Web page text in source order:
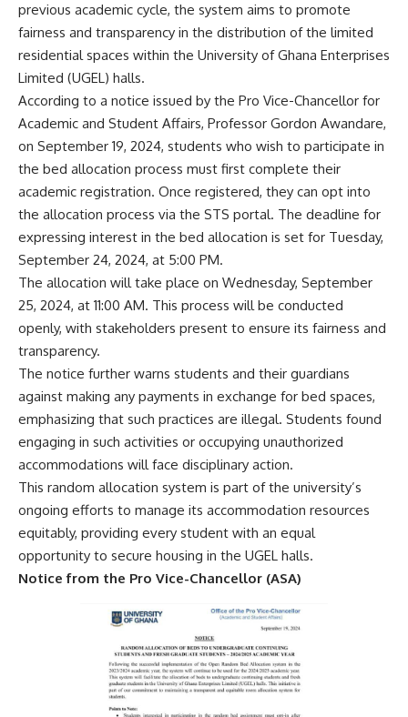
previous academic cycle, the system aims to promote
fairness and transparency in the distribution of the limited
residential spaces within the University of Ghana Enterprises
Limited (UGEL) halls.
According to a notice issued by the Pro Vice-Chancellor for
Academic and Student Affairs, Professor Gordon Awandare,
on September 19, 2024, students who wish to participate in
the bed allocation process must first complete their
academic registration. Once registered, they can opt into
the allocation process via the STS portal. The deadline for
expressing interest in the bed allocation is set for Tuesday,
September 24, 2024, at 5:00 PM.
The allocation will take place on Wednesday, September
25, 2024, at 11:00 AM. This process will be conducted
openly, with stakeholders present to ensure its fairness and
transparency.
The notice further warns students and their guardians
against making any payments in exchange for bed spaces,
emphasizing that such practices are illegal. Students found
engaging in such activities or occupying unauthorized
accommodations will face disciplinary action.
This random allocation system is part of the university’s
ongoing efforts to manage its accommodation resources
equitably, providing every student with an equal
opportunity to secure housing in the UGEL halls.
Notice from the Pro Vice-Chancellor (ASA)